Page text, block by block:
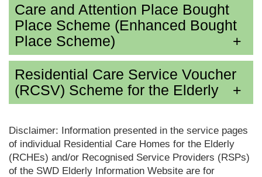
Care and Attention Place Bought
Place Scheme (Enhanced Bought
Place Scheme)
Residential Care Service Voucher
(RCSV) Scheme for the Elderly
Disclaimer: Information presented in the service pages
of individual Residential Care Homes for the Elderly
(RCHEs) and/or Recognised Service Providers (RSPs)
of the SWD Elderly Information Website are for